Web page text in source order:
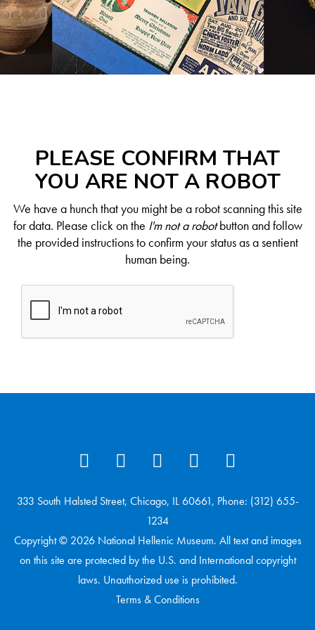
PLEASE CONFIRM THAT
YOU ARE NOT A ROBOT
We have a hunch that you might be a robot scanning this site
for data. Please click on the I'm not a robotbutton and follow
the provided instructions to confirm your status as a sentient
human being.
333 South Halsted Street, Chicago, IL 60661, Phone: (312) 655-
1234
Copyright © 2026 National Hellenic Museum. All text and images
on this site are protected by the U.S. and International copyright
laws. Unauthorized use is prohibited.
Terms & Conditions